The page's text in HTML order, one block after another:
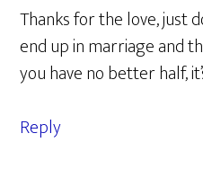
Thanks for the love, just
end up in marriage and
you have no better half,
Reply